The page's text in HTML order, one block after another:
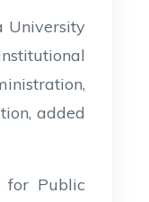
University
added
for Public